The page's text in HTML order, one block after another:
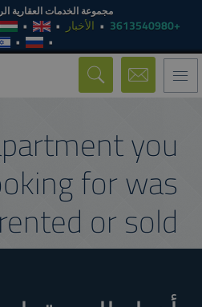
مجموعة الخدمات العقارية
+3613540980 الأخبار
Toggle
navigation
you
for was
or sold.